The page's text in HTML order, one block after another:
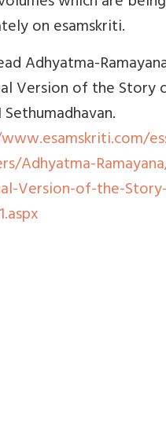
on esamskriti.
Adhyatma-
Version of the Story
Adhyatma-
Version-of-the-